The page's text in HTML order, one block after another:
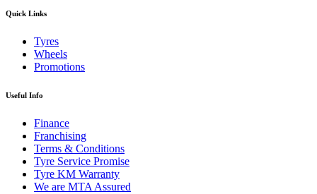
Quick Links
Tyres
Wheels
Promotions
Useful Info
Finance
Franchising
Terms & Conditions
Tyre Service Promise
Tyre KM Warranty
We are MTA Assured